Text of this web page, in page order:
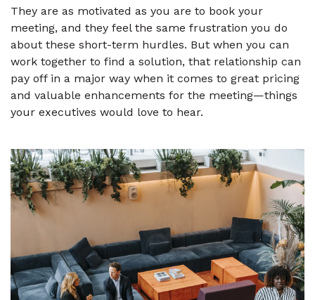
They are as motivated as you are to book your
meeting, and they feel the same frustration you do
about these short-term hurdles. But when you can
work together to find a solution, that relationship can
pay off in a major way when it comes to great pricing
and valuable enhancements for the meeting—things
your executives would love to hear.